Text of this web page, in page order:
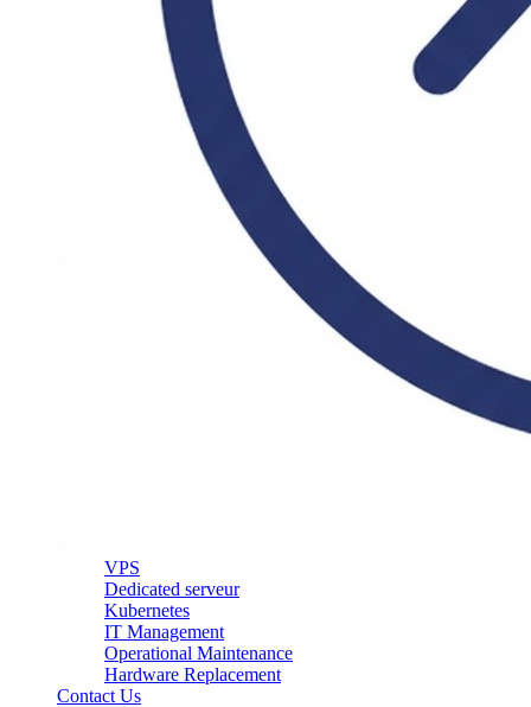
VPS
Dedicated serveur
Kubernetes
IT Management
Operational Maintenance
Hardware Replacement
Contact Us